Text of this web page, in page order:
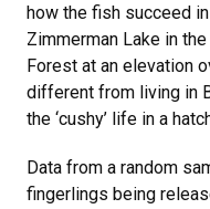
how the fish succeed
Zimmerman Lake in
Forest at an elevation
different from living in
the ‘cushy’ life in a
Data from a random
fingerlings being